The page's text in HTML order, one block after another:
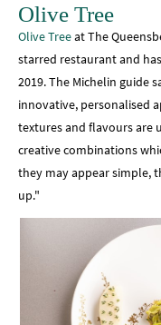
Olive Tree
Olive Treeat The
starred restaurant and
2019. The Michelin guide
innovative, personalised
textures and flavours are
creative combinations
they may appear simple,
up."